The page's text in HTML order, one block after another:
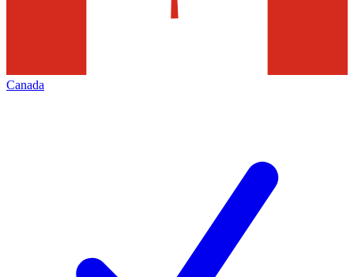
Canada